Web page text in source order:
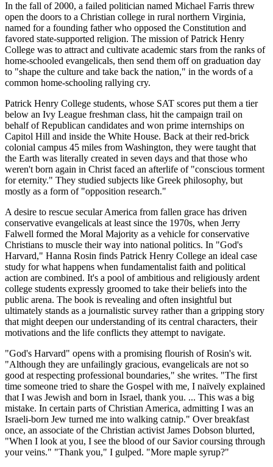
In the fall of 2000, a failed politician named Michael Farris threw
open the doors to a Christian college in rural northern Virginia,
named for a founding father who opposed the Constitution and
favored state-supported religion. The mission of Patrick Henry
College was to attract and cultivate academic stars from the ranks of
home-schooled evangelicals, then send them off on graduation day
to "shape the culture and take back the nation," in the words of a
common home-schooling rallying cry.
Patrick Henry College students, whose SAT scores put them a tier
below an Ivy League freshman class, hit the campaign trail on
behalf of Republican candidates and won prime internships on
Capitol Hill and inside the White House. Back at their red-brick
colonial campus 45 miles from Washington, they were taught that
the Earth was literally created in seven days and that those who
weren't born again in Christ faced an afterlife of "conscious torment
for eternity." They studied subjects like Greek philosophy, but
mostly as a form of "opposition research."
A desire to rescue secular America from fallen grace has driven
conservative evangelicals at least since the 1970s, when Jerry
Falwell formed the Moral Majority as a vehicle for conservative
Christians to muscle their way into national politics. In "God's
Harvard," Hanna Rosin finds Patrick Henry College an ideal case
study for what happens when fundamentalist faith and political
action are combined. It's a pool of ambitious and religiously ardent
college students expressly groomed to take their beliefs into the
public arena. The book is revealing and often insightful but
ultimately stands as a journalistic survey rather than a gripping story
that might deepen our understanding of its central characters, their
motivations and the life conflicts they attempt to navigate.
"God's Harvard" opens with a promising flourish of Rosin's wit.
"Although they are unfailingly gracious, evangelicals are not so
good at respecting professional boundaries," she writes. "The first
time someone tried to share the Gospel with me, I naïvely explained
that I was Jewish and born in Israel, thank you. ... This was a big
mistake. In certain parts of Christian America, admitting I was an
Israeli-born Jew turned me into walking catnip." Over breakfast
once, an associate of the Christian activist James Dobson blurted,
"When I look at you, I see the blood of our Savior coursing through
your veins." "Thank you," I gulped. "More maple syrup?"